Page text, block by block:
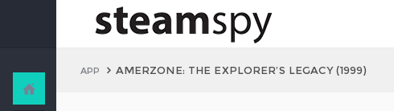
APP AMERZONE: THE EXPLORER’S LEGACY (1999)